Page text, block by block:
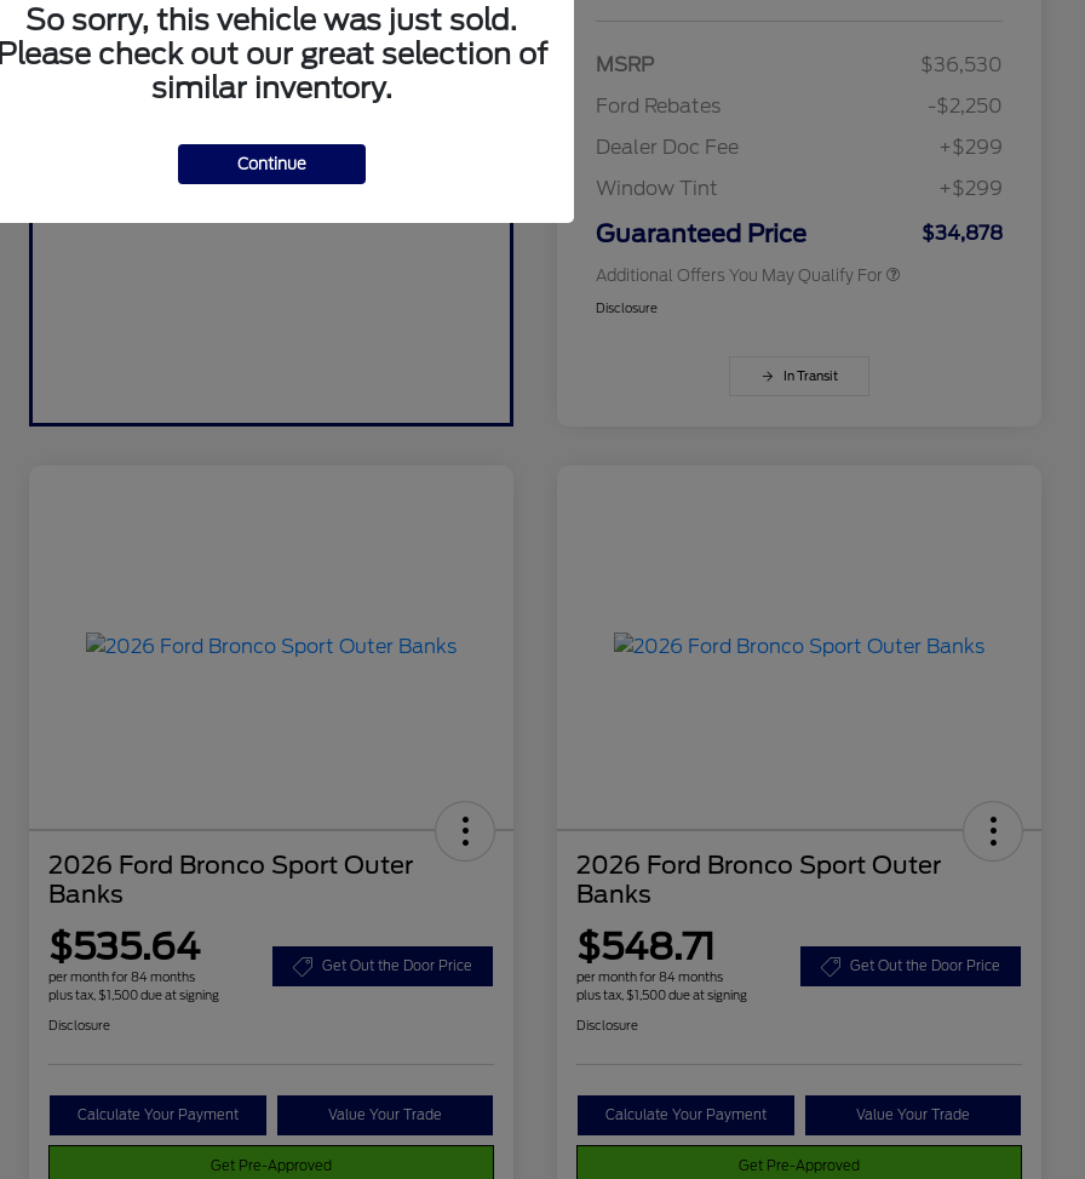
MSRP
$36,530
Ford Rebates
-$2,250
Dealer Doc Fee
+$299
Window Tint
+$299
Guaranteed Price $34,878
Additional Offers You May Qualify For
2026 College Student Recognition
$750
2026 First Responder Recognition
$500
Disclosure
In Transit
2026 Ford Bronco Sport Outer
Banks
$535.64
per month for 84 months
plus tax, $1,500 due at signing
Get Out the Door Price
Disclosure
Calculate Your Payment Value Your Trade
Get Pre-Approved
2026 Ford Bronco Sport Outer
Banks
$548.71
per month for 84 months
plus tax, $1,500 due at signing
Get Out the Door Price
Disclosure
Calculate Your Payment Value Your Trade
Get Pre-Approved
So sorry, this vehicle was just sold.
Please check out our great selection of
similar inventory.
Continue